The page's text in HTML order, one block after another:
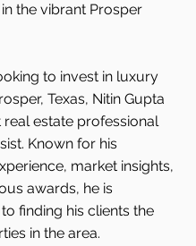
the vibrant Prosper
to invest in luxury
Texas, Nitin Gupta
real estate professional
Known for his
market insights,
awards, he is
finding his clients the
in the area.